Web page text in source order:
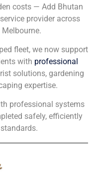
costs — Add Bhutan
provider across
Melbourne.
fleet, we now support
with professional
solutions, gardening
expertise.
professional systems
safely, efficiently